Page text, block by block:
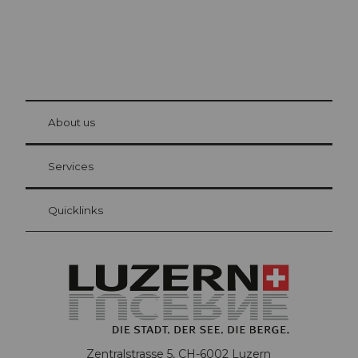
Visitor Card Lucerne
Your advantages as an overnight guest
at Bre
About us
Services
Quicklinks
Zentralstrasse 5, CH-6002 Luzern